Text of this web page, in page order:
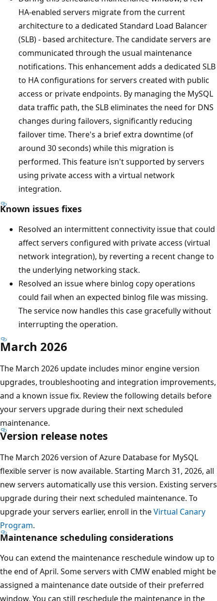
HA-enabled servers migrate from the current
architecture to a dedicated Standard Load Balancer
(SLB) - based architecture. The candidate servers are
communicated through the usual maintenance
notifications. This enhancement adds a dedicated SLB
to HA configurations for servers created with public
access or private endpoints. By managing the MySQL
data traffic path, the SLB eliminates the need for DNS
changes during failovers, significantly reducing
failover time. There's a brief extra downtime (of
around 30 seconds) while this migration is
performed. This feature isn't supported by servers
using private access with a virtual network
integration.
Known issues fixes
Resolved an intermittent connectivity issue that could
affect servers configured with private access (virtual
network integration), by reverting a recent change to
the underlying networking stack.
Resolved an issue where binlog copy operations
could fail when an expected binlog file was missing.
The service now handles this case gracefully without
interrupting the operation.
March 2026
The March 2026 update includes minor engine version
upgrades, troubleshooting and integration improvements,
and a known issue fix. Review the following details before
your servers upgrade during their next scheduled
maintenance.
Version release notes
The March 2026 version of Azure Database for MySQL
flexible server is now available. Starting March 31, 2026, all
new servers automatically use this version. Existing servers
upgrade during their next scheduled maintenance. To
upgrade your servers earlier, enroll in theVirtual Canary
Program.
Maintenance scheduling considerations
You can extend the maintenance reschedule window up to
the end of April. Some servers with CMW enabled might be
assigned a maintenance date outside of their preferred
window. You can still reschedule the maintenance in the